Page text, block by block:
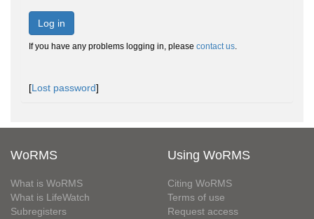
Log in
If you have any problems logging in, please contact us.
[Lost password]
WoRMS
What is WoRMS
What is LifeWatch
Subregisters
Using WoRMS
Citing WoRMS
Terms of use
Request access